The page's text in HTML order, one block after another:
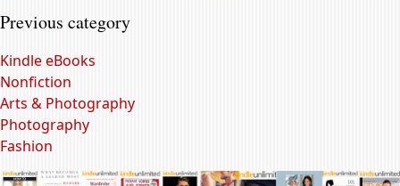
Previous category
Kindle eBooks
Nonfiction
Arts & Photography
Photography
Fashion